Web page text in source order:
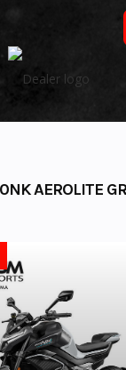
AEROLITE